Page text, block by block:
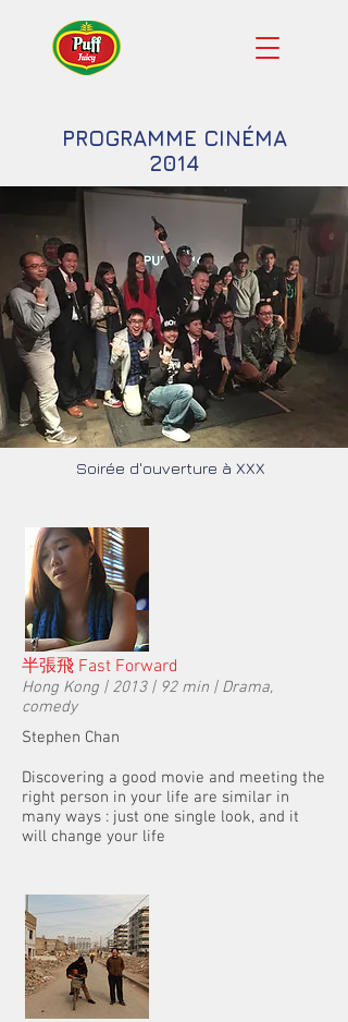
PROGRAMME CINÉMA
2014
Soirée d'ouverture à XXX
半張飛 Fast Forward
Hong Kong | 2013 | 92 min | Drama,
comedy
Stephen Chan
Discovering a good movie and meeting the
right person in your life are similar in
many ways : just one single look, and it
will change your life